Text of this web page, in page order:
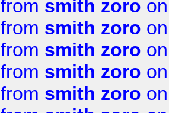
from smith zoro
from smith zoro
from smith zoro
from smith zoro
from smith zoro